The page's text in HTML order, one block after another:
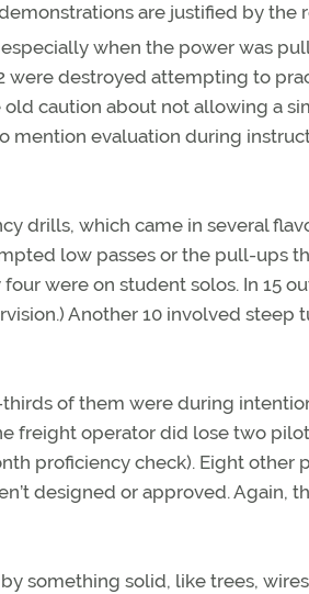
are justified by the
when the power was
were destroyed attempting to
caution about not allowing a
mention evaluation during
drills, which came in several
low passes or the pull-ups
were on student solos. In 15
Another 10 involved steep
of them were during
freight operator did lose two
proficiency check). Eight other
designed or approved. Again,
something solid, like trees,